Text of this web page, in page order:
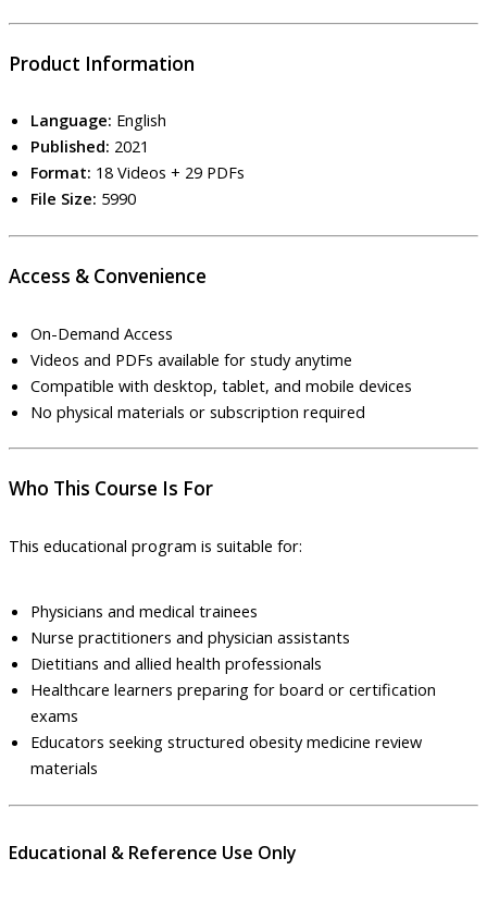
Product Information
Language: English
Published: 2021
Format: 18 Videos + 29 PDFs
File Size: 5990
Access & Convenience
On-Demand Access
Videos and PDFs available for study anytime
Compatible with desktop, tablet, and mobile devices
No physical materials or subscription required
Who This Course Is For
This educational program is suitable for:
Physicians and medical trainees
Nurse practitioners and physician assistants
Dietitians and allied health professionals
Healthcare learners preparing for board or certification
exams
Educators seeking structured obesity medicine review
materials
Educational & Reference Use Only